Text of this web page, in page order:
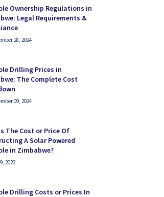
Ownership Regulations in
Legal Requirements &
28, 2024
Drilling Prices in
The Complete Cost
09, 2024
The Cost or Price Of
A Solar Powered
in Zimbabwe?
2022
Drilling Costs or Prices In